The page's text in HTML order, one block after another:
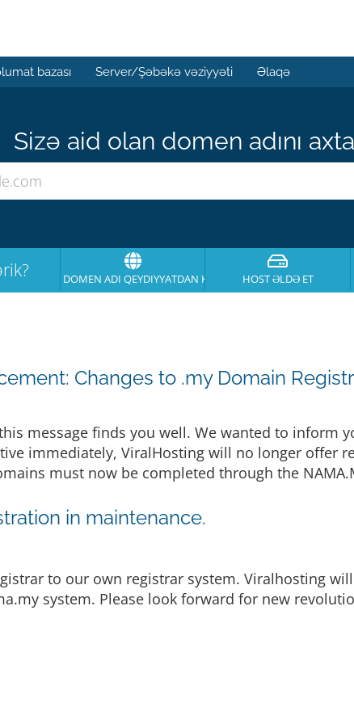
bazası Server/Şəbəkə vəziyyəti Əlaqə
Sizə aid olan domen adını
DOMEN ADI QEYDIYYATDAN KEÇIRT HOST ƏLDƏ ET
Changes to .my Domain
message finds you well. We wanted to inform
immediately, ViralHosting will no longer offer
must now be completed through the
in maintenance.
to our own registrar system. Viralhosting
system. Please look forward for new